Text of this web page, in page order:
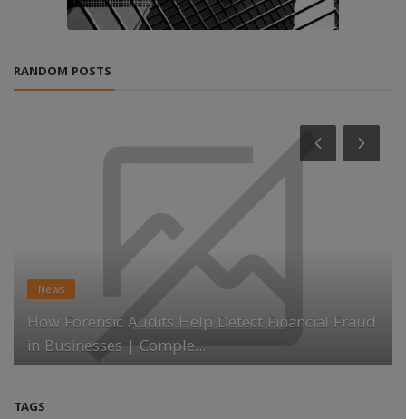
RANDOM POSTS
News
How Forensic Audits Help Detect Financial Fraud
in Businesses | Comple...
TAGS